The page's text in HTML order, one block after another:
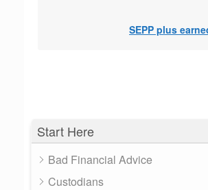
Start Here
Bad Financial Advice
Custodians
SEPP plus